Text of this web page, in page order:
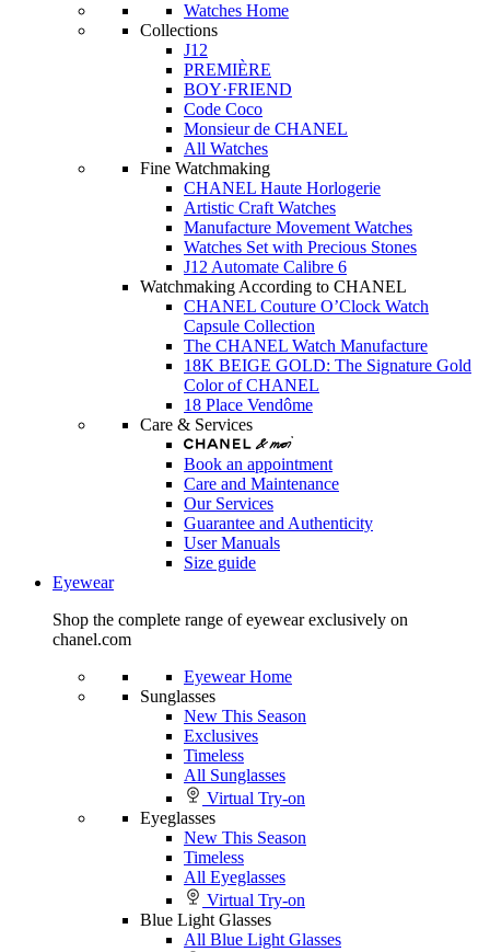
Watches Home
Collections
J12
PREMIÈRE
BOY·FRIEND
Code Coco
Monsieur de CHANEL
All Watches
Fine Watchmaking
CHANEL Haute Horlogerie
Artistic Craft Watches
Manufacture Movement Watches
Watches Set with Precious Stones
J12 Automate Calibre 6
Watchmaking According to CHANEL
CHANEL Couture O’Clock Watch
Capsule Collection
The CHANEL Watch Manufacture
18K BEIGE GOLD: The Signature Gold
Color of CHANEL
18 Place Vendôme
Care & Services
Book an appointment
Care and Maintenance
Our Services
Guarantee and Authenticity
User Manuals
Size guide
Eyewear
Shop the complete range of eyewear exclusively on
chanel.com
Eyewear Home
Sunglasses
New This Season
Exclusives
Timeless
All Sunglasses
Virtual Try-on
Eyeglasses
New This Season
Timeless
All Eyeglasses
Virtual Try-on
Blue Light Glasses
All Blue Light Glasses